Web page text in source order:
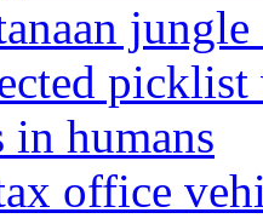
picklist
humans
office